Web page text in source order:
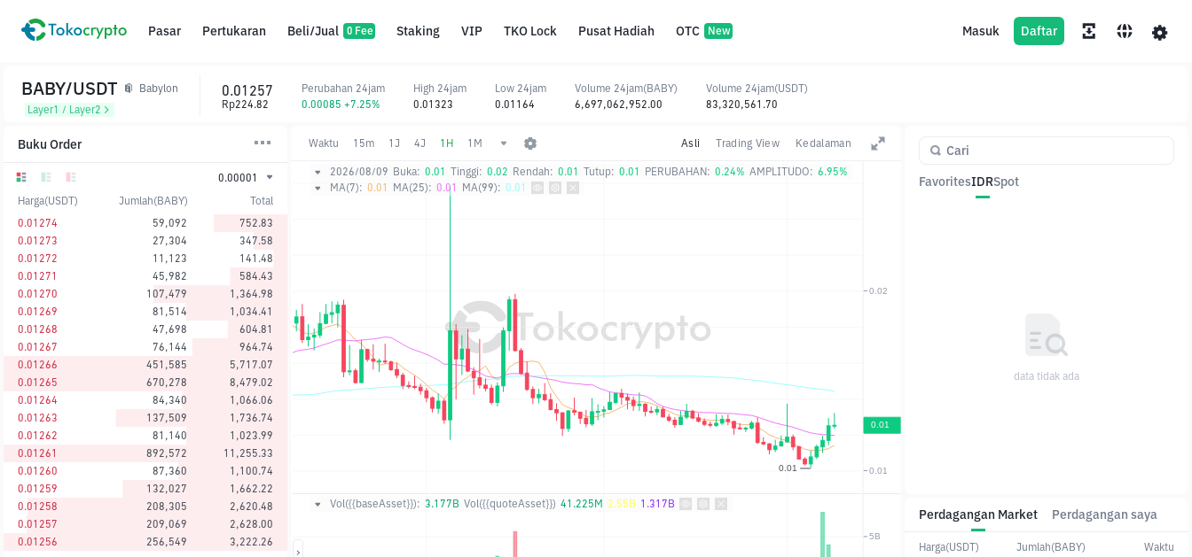
Pasar Pertukaran Beli/Jual 0 Fee Staking VIP TKO Lock Pusat Hadiah OTC New Masuk Daftar
Buku Order
0.00001
Harga(USDT)
Jumlah(BABY)
Total
0.01274
59,092
752.83
0.01273
27,304
347.58
0.01272
11,123
141.48
0.01271
45,982
584.43
0.01270
107,479
1,364.98
0.01269
81,514
1,034.41
0.01268
47,698
604.81
0.01267
76,144
964.74
0.01266
451,585
5,717.07
0.01265
670,278
8,479.02
0.01264
84,340
1,066.06
0.01263
137,509
1,736.74
0.01262
81,140
1,023.99
0.01261
892,572
11,255.33
0.01260
87,360
1,100.74
0.01259
132,027
1,662.22
0.01258
208,305
2,620.48
0.01257
209,069
2,628.00
0.01256
256,549 3,222.26
Waktu 15m 1J 4J 1H 1M Asli Trading View Kedalaman
2026/08/09 Buka: 0.01 Tinggi: 0.02 Rendah: 0.01 Tutup: 0.01 PERUBAHAN: 0.24% AMPLITUDO: 6.95%
MA(7): 0.01 MA(25): 0.01 MA(99): 0.01
Vol({{baseAsset}}): 3.177B Vol({{quoteAsset}}) 41.225M 2.55B 1.317B
BABY/USDT
Babylon
Layer1 / Layer2
0.01257
Rp224.82
Perubahan 24jam
0.00085 +7.25%
High 24jam
0.01323
Low 24jam
0.01164
Volume 24jam(BABY)
6,697,062,952.00
Volume 24jam(USDT)
83,320,561.70
Perdagangan Market Perdagangan saya
Harga(USDT) Jumlah(BABY)
Waktu
FavoritesIDRSpot
data tidak ada